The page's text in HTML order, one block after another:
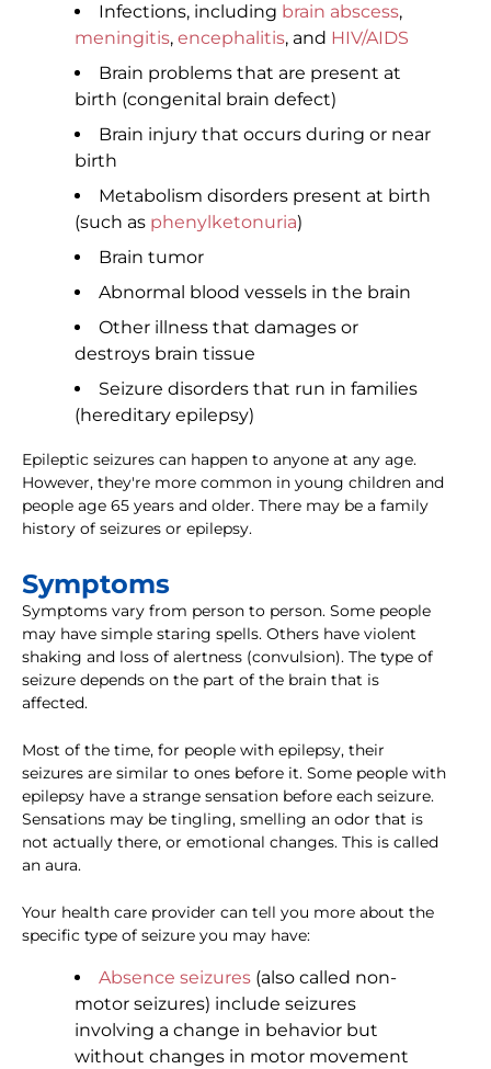
Infections, including brain abscess,
meningitis, encephalitis, and HIV/AIDS
Brain problems that are present at
birth (congenital brain defect)
Brain injury that occurs during or near
birth
Metabolism disorders present at birth
(such as phenylketonuria)
Brain tumor
Abnormal blood vessels in the brain
Other illness that damages or
destroys brain tissue
Seizure disorders that run in families
(hereditary epilepsy)
Epileptic seizures can happen to anyone at any age.
However, they're more common in young children and
people age 65 years and older. There may be a family
history of seizures or epilepsy.
Symptoms
Symptoms vary from person to person. Some people
may have simple staring spells. Others have violent
shaking and loss of alertness (convulsion). The type of
seizure depends on the part of the brain that is
affected.
Most of the time, for people with epilepsy, their
seizures are similar to ones before it. Some people with
epilepsy have a strange sensation before each seizure.
Sensations may be tingling, smelling an odor that is
not actually there, or emotional changes. This is called
an aura.
Your health care provider can tell you more about the
specific type of seizure you may have:
Absence seizures (also called non-
motor seizures) include seizures
involving a change in behavior but
without changes in motor movement